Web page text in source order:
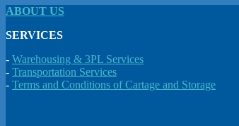
ABOUT US
SERVICES
- Warehousing & 3PL Services
- Transportation Services
- Terms and Conditions of Cartage and Storage